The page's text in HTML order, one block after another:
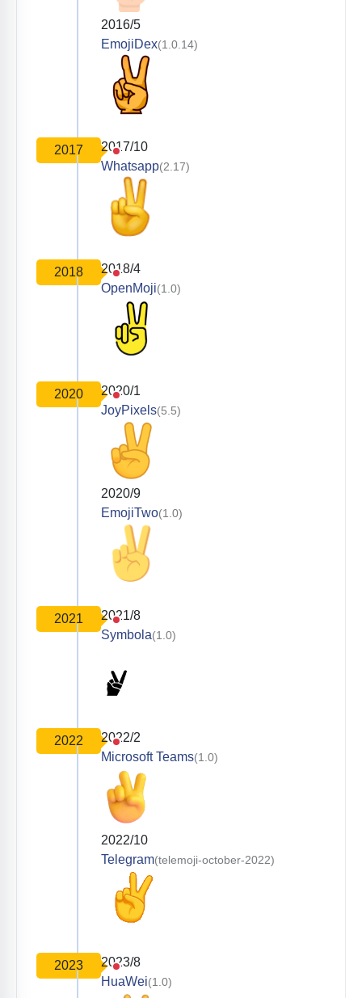
2016/5
EmojiDex(1.0.14)
2017
2017/10
Whatsapp(2.17)
2018
2018/4
OpenMoji(1.0)
2020
2020/1
JoyPixels(5.5)
2020/9
EmojiTwo(1.0)
2021
2021/8
Symbola(1.0)
2022
2022/2
Microsoft Teams(1.0)
2022/10
Telegram(telemoji-october-2022)
2023
2023/8
HuaWei(1.0)